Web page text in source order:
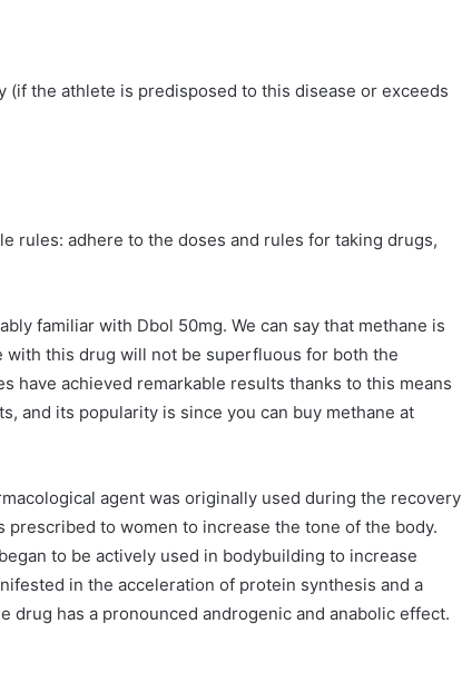
the athlete is predisposed to this disease or exceeds
rules: adhere to the doses and rules for taking drugs,
familiar with Dbol 50mg. We can say that methane is
with this drug will not be superfluous for both the
have achieved remarkable results thanks to this means
and its popularity is since you can buy methane at
agent was originally used during the recovery
to women to increase the tone of the body.
to be actively used in bodybuilding to increase
in the acceleration of protein synthesis and a
drug has a pronounced androgenic and anabolic effect.